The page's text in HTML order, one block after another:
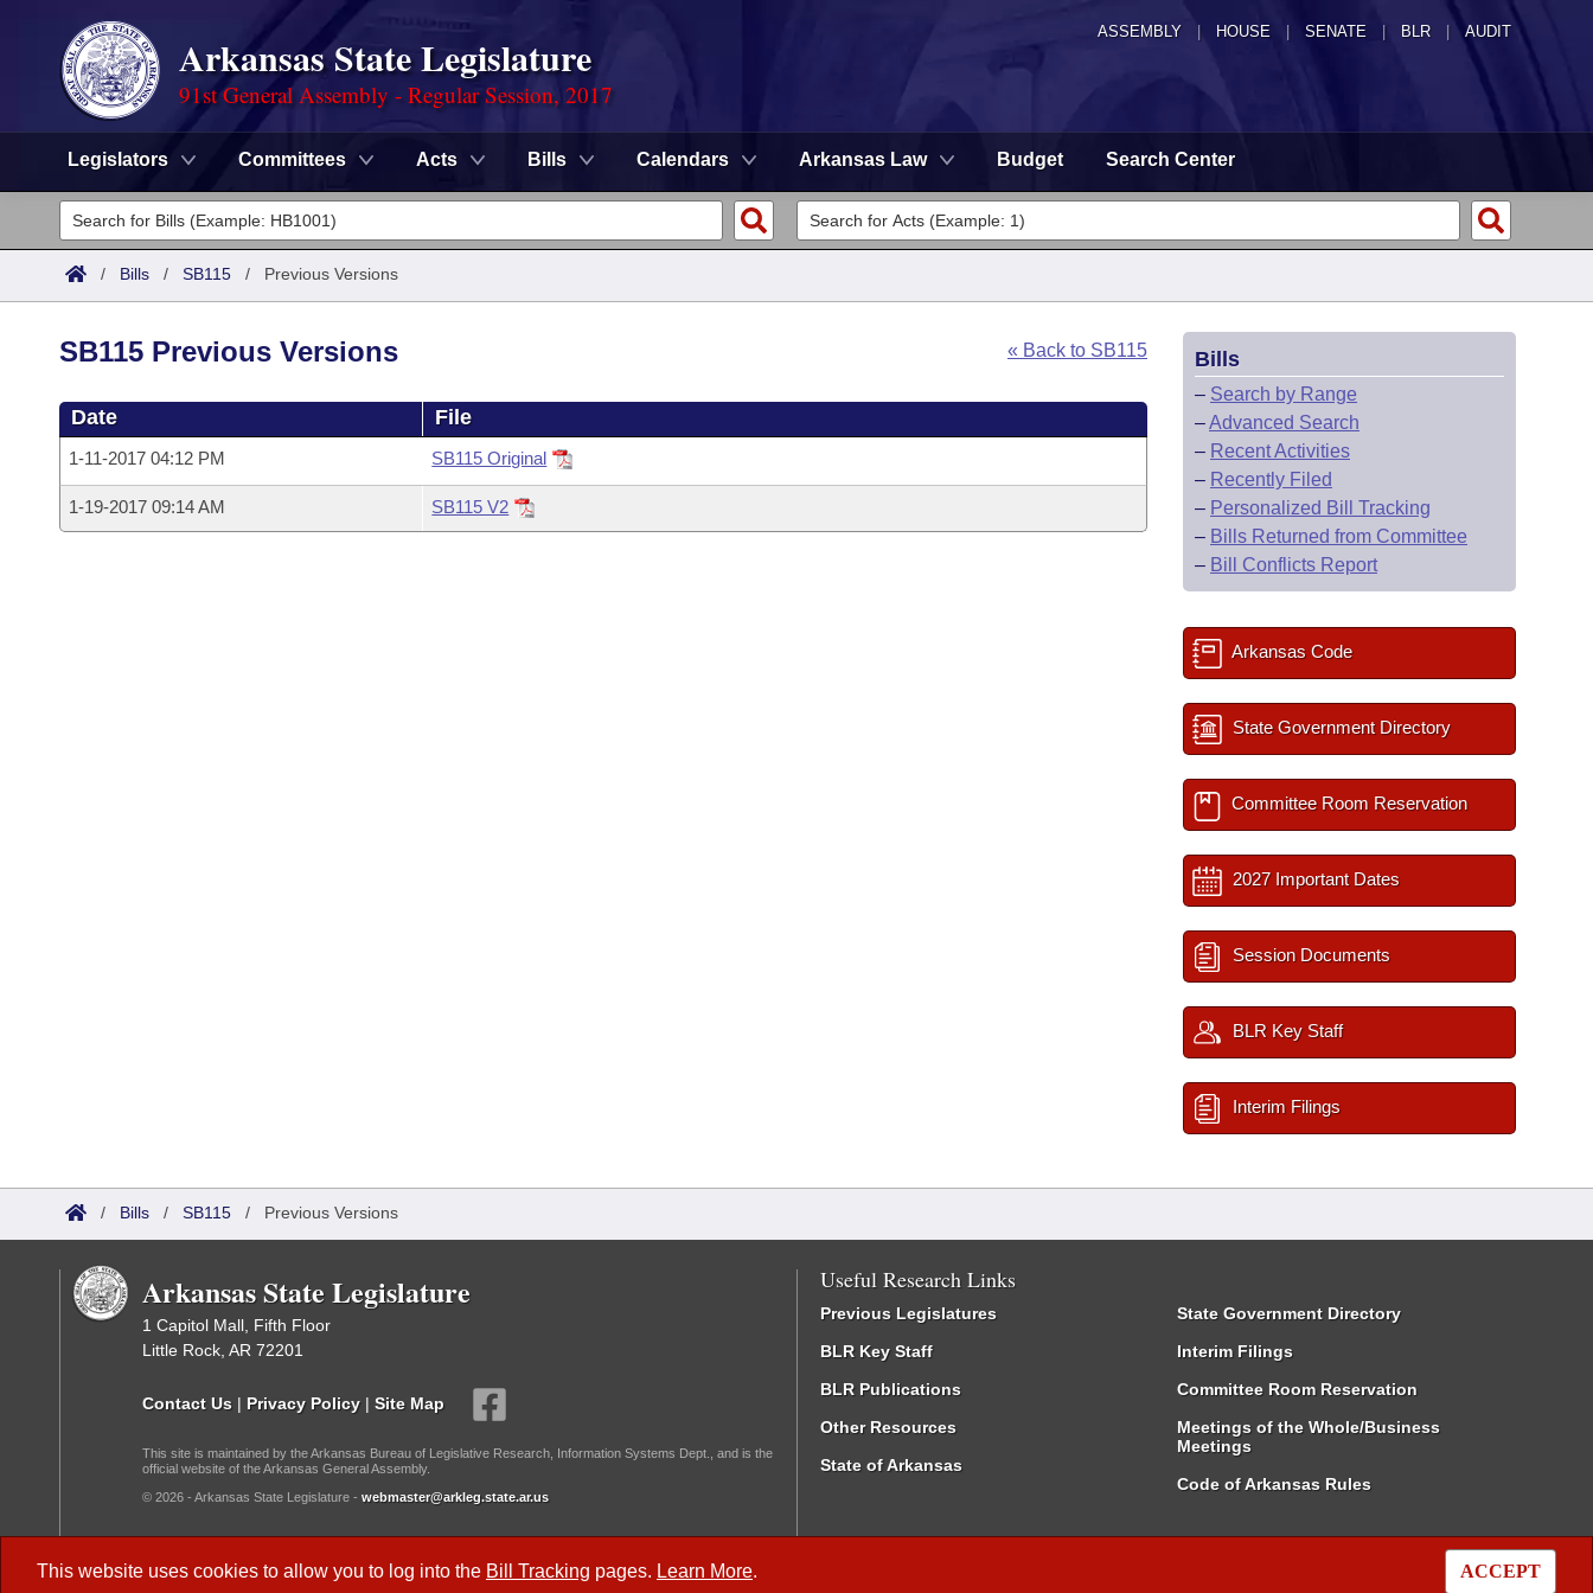
ASSEMBLY HOUSE SENATE | BLR | AUDIT
Arkansas State Legislature
91st General Assembly - Regular Session, 2017
Legislators Committees Acts Bills Calendars Arkansas Law Budget Search Center
Legislators
List All
Committees
House
Task Force
Advanced Search
Code Sections Amended
Search by Range
Advanced Search
Calendars
Meetings and Events
Arkansas Law
/ Bills / SB115 / Previous Versions
This website uses cookies to allow you to log into the Bill Tracking pages. Learn More. ACCEPT
« Back to SB115
SB115 Previous Versions
Date File
1-11-2017 04:12 PM SB115 Original
1-19-2017 09:14 AM SB115 V2
Bills
– Search by Range
–Advanced Search
– Recent Activities
– Recently Filed
– Personalized Bill Tracking
– Bills Returned from Committee
– Bill Conflicts Report
Arkansas Code
State Government Directory
Committee Room Reservation
2027 Important Dates
Session Documents
BLR Key Staff
Interim Filings
/ Bills / SB115 / Previous Versions
Arkansas State Legislature
1 Capitol Mall, Fifth Floor
Little Rock, AR 72201
Contact Us | Privacy Policy | Site Map
This site is maintained by the Arkansas Bureau of Legislative Research, Information Systems Dept., and is the
official website of the Arkansas General Assembly.
© 2026 - Arkansas State Legislature - webmaster@arkleg.state.ar.us
Useful Research Links
Previous Legislatures
BLR Key Staff
BLR Publications
Other Resources
State of Arkansas
State Government Directory
Interim Filings
Committee Room Reservation
Meetings of the Whole/Business
Meetings
Code of Arkansas Rules